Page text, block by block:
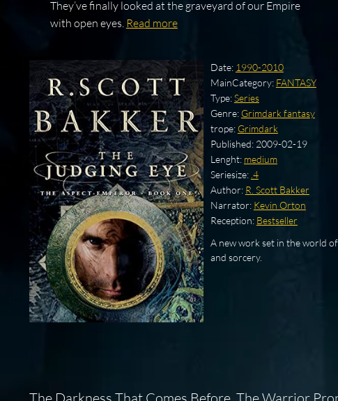
They’ve finally looked at the graveyard of our Empire
with open eyes. Read more
Date: 1990-2010
MainCategory: FANTASY
Type:Series
Genre: Grimdark fantasy
trope: Grimdark
Published: 2009-02-19
Lenght: medium
Seriesize: .4
Author: R. Scott Bakker
Narrator: Kevin Orton
Reception: Bestseller
A new work set in the world
and sorcery.